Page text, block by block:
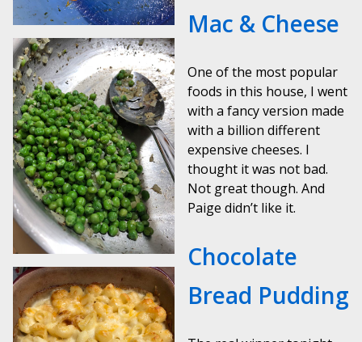
Mac & Cheese
One of the most popular
foods in this house, I went
with a fancy version made
with a billion different
expensive cheeses. I
thought it was not bad.
Not great though. And
Paige didn’t like it.
Chocolate
Bread Pudding